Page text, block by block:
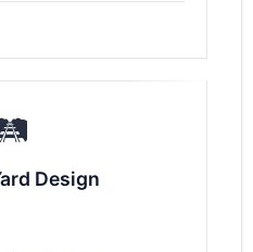
Design